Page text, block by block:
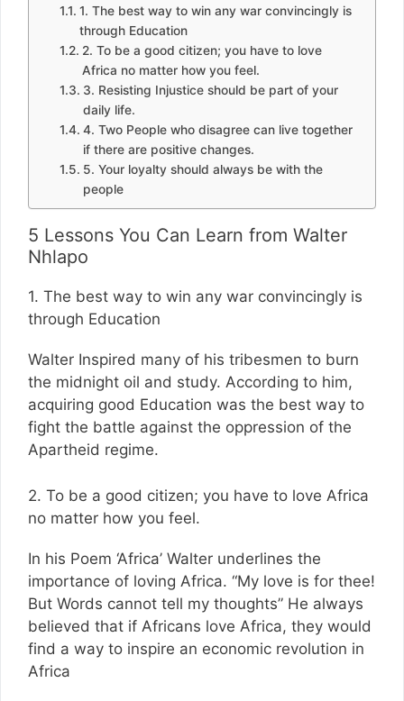
1. The best way to win any war convincingly is
through Education
2. To be a good citizen; you have to love
Africa no matter how you feel.
3. Resisting Injustice should be part of your
daily life.
4. Two People who disagree can live together
if there are positive changes.
5. Your loyalty should always be with the
people
5 Lessons You Can Learn from Walter
Nhlapo
1. The best way to win any war convincingly is
through Education
Walter Inspired many of his tribesmen to burn
the midnight oil and study. According to him,
acquiring good Education was the best way to
fight the battle against the oppression of the
Apartheid regime.
2. To be a good citizen; you have to love Africa
no matter how you feel.
In his Poem ‘Africa’ Walter underlines the
importance of loving Africa. “My love is for thee!
But Words cannot tell my thoughts” He always
believed that if Africans love Africa, they would
find a way to inspire an economic revolution in
Africa